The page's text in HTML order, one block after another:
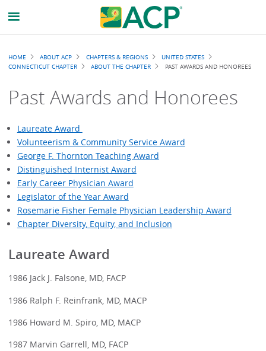
Breadcrumb
HOME ABOUT ACP CHAPTERS & REGIONS
UNITED STATES
CONNECTICUT CHAPTER
ABOUT THE CHAPTER PAST AWARDS AND HONOREES
Past Awards and Honorees
Laureate Award
Volunteerism & Community Service Award
George F. Thornton Teaching Award
Distinguished Internist Award
Early Career Physician Award
Legislator of the Year Award
Rosemarie Fisher Female Physician Leadership Award
Chapter Diversity, Equity, and Inclusion
Laureate Award
1986 Jack J. Falsone, MD, FACP
1986 Ralph F. Reinfrank, MD, MACP
1986 Howard M. Spiro, MD, MACP
1987 Marvin Garrell, MD, FACP